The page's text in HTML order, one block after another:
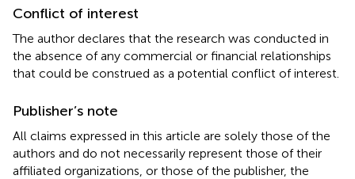
Conflict of interest
The author declares that the research was conducted in
the absence of any commercial or financial relationships
that could be construed as a potential conflict of interest.
Publisher’s note
All claims expressed in this article are solely those of the
authors and do not necessarily represent those of their
affiliated organizations, or those of the publisher, the